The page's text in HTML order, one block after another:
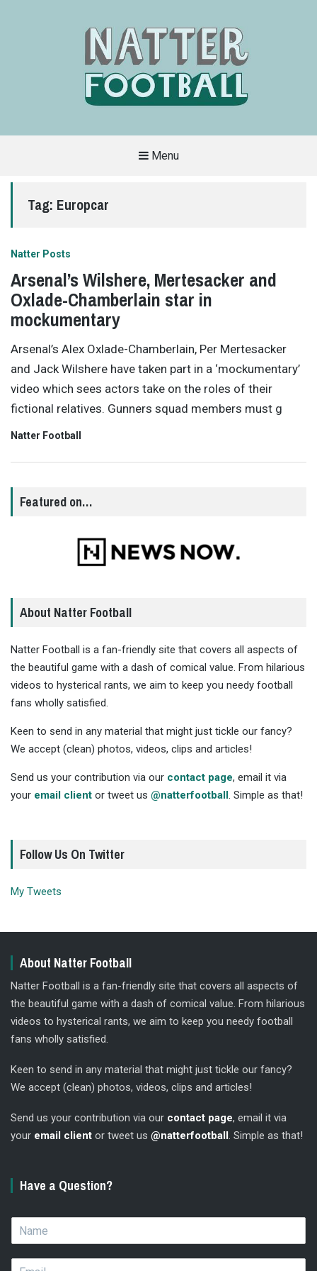
SITE
THAT
OF
THE
GAME
Menu
Tag: Europcar
Natter Posts
Arsenal’s Wilshere, Mertesacker and
Oxlade-Chamberlain star in
mockumentary
Arsenal’s Alex Oxlade-Chamberlain, Per Mertesacker
and Jack Wilshere have taken part in a ‘mockumentary’
video which sees actors take on the roles of their
fictional relatives. Gunners squad members must g
Natter Football
Featured on…
About Natter Football
Natter Football is a fan-friendly site that covers all aspects of
the beautiful game with a dash of comical value. From hilarious
videos to hysterical rants, we aim to keep you needy football
fans wholly satisfied.
Keen to send in any material that might just tickle our fancy?
We accept (clean) photos, videos, clips and articles!
Send us your contribution via our contact page, email it via
your email client or tweet us @natterfootball . Simple as that!
Follow Us On Twitter
My Tweets
About Natter Football
Natter Football is a fan-friendly site that covers all aspects of
the beautiful game with a dash of comical value. From hilarious
videos to hysterical rants, we aim to keep you needy football
fans wholly satisfied.
Keen to send in any material that might just tickle our fancy?
We accept (clean) photos, videos, clips and articles!
Send us your contribution via our contact page, email it via
your email client or tweet us @natterfootball. Simple as that!
Have a Question?